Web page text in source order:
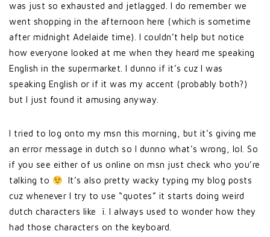
was just so exhausted and jetlagged. I do remember we
went shopping in the afternoon here (which is sometime
after midnight Adelaide time). I couldn’t help but notice
how everyone looked at me when they heard me speaking
English in the supermarket. I dunno if it’s cuz I was
speaking English or if it was my accent (probably both?)
but I just found it amusing anyway.
I tried to log onto my msn this morning, but it’s giving me
an error message in dutch so I dunno what’s wrong, lol. So
if you see either of us online on msn just check who you’re
talking to
It’s also pretty wacky typing my blog posts
cuz whenever I try to use “quotes” it starts doing weird
dutch characters like ï. I always used to wonder how they
had those characters on the keyboard.